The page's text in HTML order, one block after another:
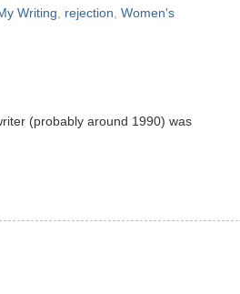
Writing, rejection, Women's
(probably around 1990) was